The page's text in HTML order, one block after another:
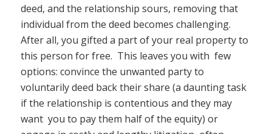
deed, and the relationship sours, removing that
individual from the deed becomes challenging.
After all, you gifted a part of your real property to
this person for free. This leaves you with few
options: convince the unwanted party to
voluntarily deed back their share (a daunting task
if the relationship is contentious and they may
want you to pay them half of the equity) or